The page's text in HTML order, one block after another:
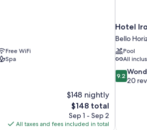
Free WiFi
Spa
$148 nightly
The
price
is
$148 total
Sep 1 - Sep 2
All taxes and fees included in total
Hotel
Bello
Pool
All
9.2
out
9.2
20